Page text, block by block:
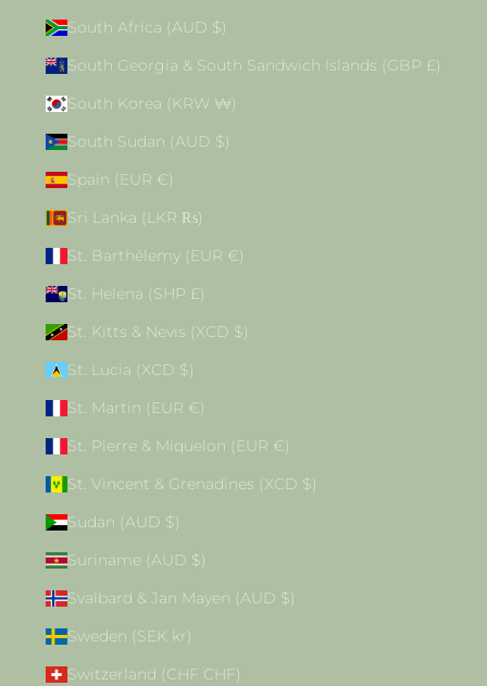
South Africa (AUD $)
South Georgia & South Sandwich Islands (GBP £)
South Korea (KRW ₩)
South Sudan (AUD $)
Spain (EUR €)
Sri Lanka (LKR ₨)
St. Barthélemy (EUR €)
St. Helena (SHP £)
St. Kitts & Nevis (XCD $)
St. Lucia (XCD $)
St. Martin (EUR €)
St. Pierre & Miquelon (EUR €)
St. Vincent & Grenadines (XCD $)
Sudan (AUD $)
Suriname (AUD $)
Svalbard & Jan Mayen (AUD $)
Sweden (SEK kr)
Switzerland (CHF CHF)